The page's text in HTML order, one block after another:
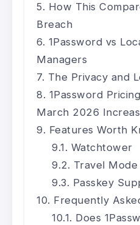
How This
Breach
1Password vs
Managers
The Privacy and
1Password
March 2026
Features Worth
Watchtower
Travel Mode
Passkey
Frequently
Does